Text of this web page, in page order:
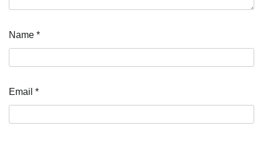
Name *
Email *